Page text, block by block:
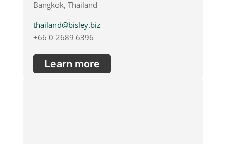
Bangkok, Thailand
thailand@bisley.biz
+66 0 2689 6396
Learn more